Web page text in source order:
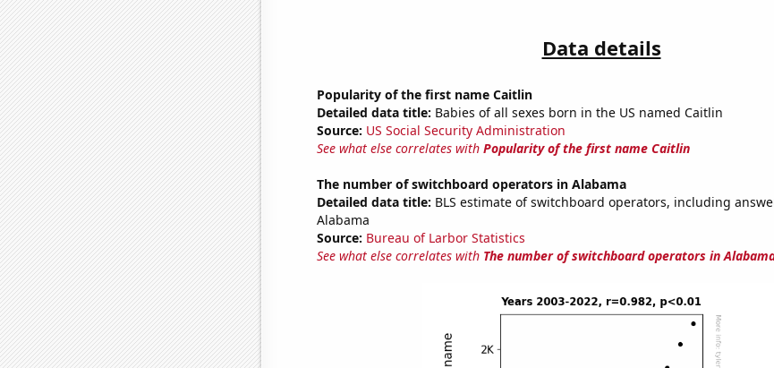
Data details
Popularity of the first name Caitlin
Detailed data title: Babies of all sexes born in the US named Caitlin
Source: US Social Security Administration
See what else correlates with Popularity of the first name Caitlin
The number of switchboard operators in Alabama
Detailed data title: BLS estimate of switchboard operators, including
Alabama
Source: Bureau of Larbor Statistics
See what else correlates with The number of switchboard operators in